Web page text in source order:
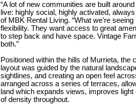
“A lot of new communities are built
live: highly social, highly activated,
of MBK Rental Living. “What we’re
flexibility. They want access to great
to step back and have space. Vintage
both.”
Positioned within the hills of Murrieta, the
layout was guided by the natural
sightlines, and creating an open feel
arranged across a series of terraces,
land which expands views, improves
of density throughout.